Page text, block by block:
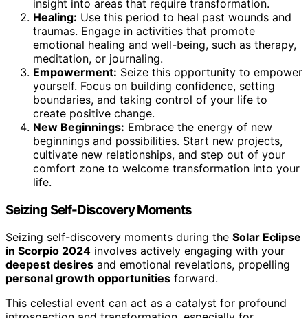
insight into areas that require transformation.
Healing: Use this period to heal past wounds and
traumas. Engage in activities that promote
emotional healing and well-being, such as therapy,
meditation, or journaling.
Empowerment: Seize this opportunity to empower
yourself. Focus on building confidence, setting
boundaries, and taking control of your life to
create positive change.
New Beginnings: Embrace the energy of new
beginnings and possibilities. Start new projects,
cultivate new relationships, and step out of your
comfort zone to welcome transformation into your
life.
Seizing Self-Discovery Moments
Seizing self-discovery moments during the Solar Eclipse
in Scorpio 2024 involves actively engaging with your
deepest desires and emotional revelations, propelling
personal growth opportunities forward.
This celestial event can act as a catalyst for profound